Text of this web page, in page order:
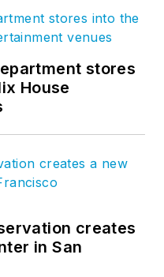
stores
House
creates
in San